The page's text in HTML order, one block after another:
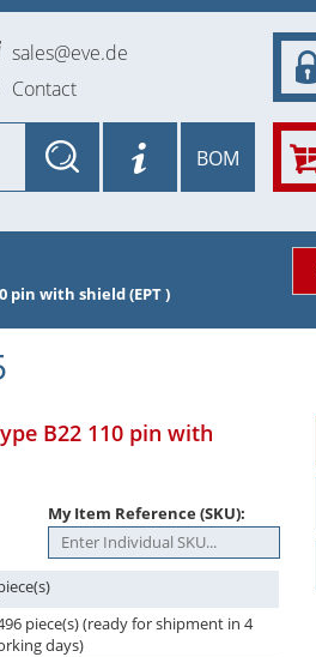
pin with shield (EPT )
B22 110 pin with
My Item Reference (SKU):
piece(s) (ready for shipment in 4
days)
sales@eve.de
Contact
BOM